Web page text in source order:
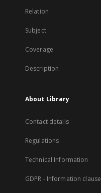
Relation
Subject
Coverage
Description
About Library
Contact details
Regulations
Technical Information
GDPR - Information clause